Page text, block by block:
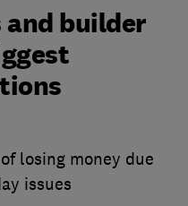
and builder
losing money due
issues